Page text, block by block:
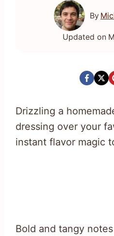
By
Updated on
Drizzling a
dressing over your
instant flavor magic
Bold and tangy